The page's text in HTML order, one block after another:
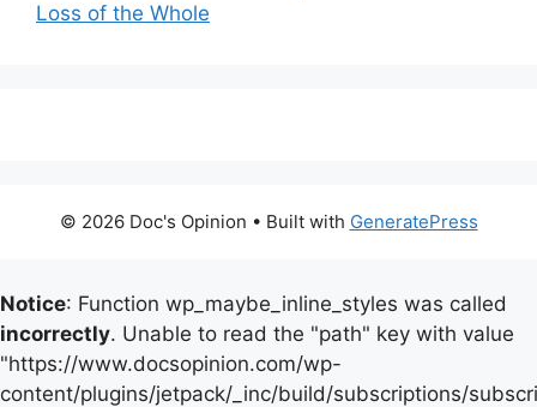
Loss of the Whole
© 2026 Doc's Opinion • Built with GeneratePress
Notice: Function wp_maybe_inline_styles was called
incorrectly. Unable to read the "path" key with value
"https://www.docsopinion.com/wp-
content/plugins/jetpack/_inc/build/subscriptions/